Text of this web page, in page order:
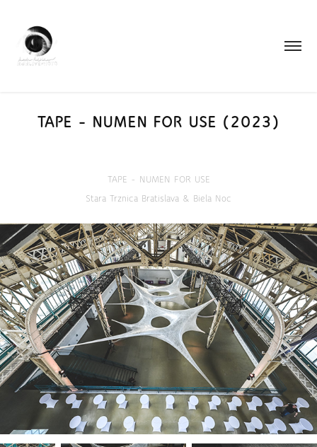
TAPE - NUMEN FOR USE (2023)
TAPE - NUMEN FOR USE
Stara Trznica Bratislava & Biela Noc